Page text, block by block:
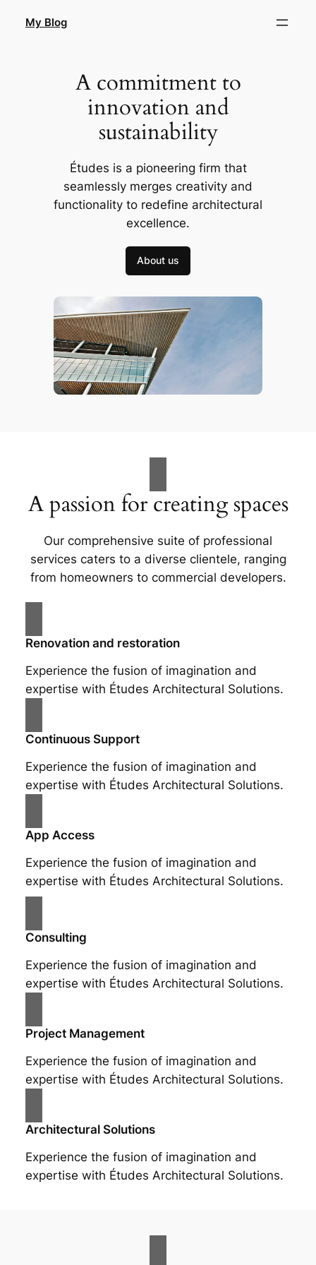
My Blog
A commitment to
innovation and
sustainability
Études is a pioneering firm that
seamlessly merges creativity and
functionality to redefine architectural
excellence.
About us
A passion for creating spaces
Our comprehensive suite of professional
services caters to a diverse clientele, ranging
from homeowners to commercial developers.
Renovation and restoration
Experience the fusion of imagination and
expertise with Études Architectural Solutions.
Continuous Support
Experience the fusion of imagination and
expertise with Études Architectural Solutions.
App Access
Experience the fusion of imagination and
expertise with Études Architectural Solutions.
Consulting
Experience the fusion of imagination and
expertise with Études Architectural Solutions.
Project Management
Experience the fusion of imagination and
expertise with Études Architectural Solutions.
Architectural Solutions
Experience the fusion of imagination and
expertise with Études Architectural Solutions.